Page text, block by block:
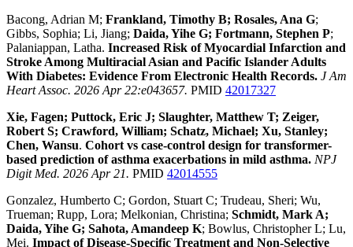
Bacong, Adrian M; Frankland, Timothy B; Rosales, Ana G;
Gibbs, Sophia; Li, Jiang; Daida, Yihe G; Fortmann, Stephen P;
Palaniappan, Latha. Increased Risk of Myocardial Infarction and
Stroke Among Multiracial Asian and Pacific Islander Adults
With Diabetes: Evidence From Electronic Health Records. J Am
Heart Assoc. 2026 Apr 22:e043657. PMID 42017327
Xie, Fagen; Puttock, Eric J; Slaughter, Matthew T; Zeiger,
Robert S; Crawford, William; Schatz, Michael; Xu, Stanley;
Chen, Wansu. Cohort vs case-control design for transformer-
based prediction of asthma exacerbations in mild asthma. NPJ
Digit Med. 2026 Apr 21. PMID 42014555
Gonzalez, Humberto C; Gordon, Stuart C; Trudeau, Sheri; Wu,
Trueman; Rupp, Lora; Melkonian, Christina; Schmidt, Mark A;
Daida, Yihe G; Sahota, Amandeep K; Bowlus, Christopher L; Lu,
Mei. Impact of Disease-Specific Treatment and Non-Selective